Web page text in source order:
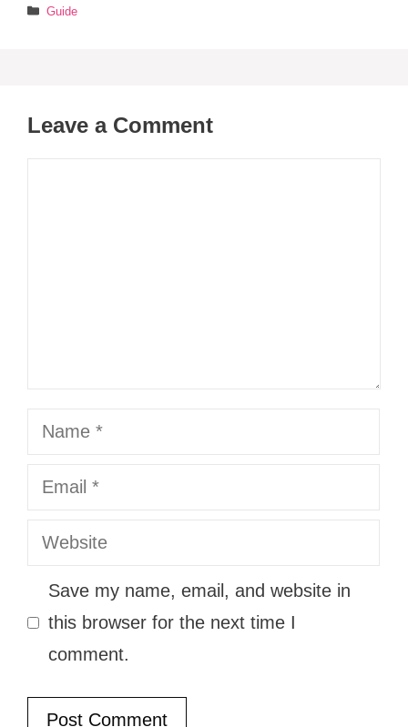
Categories
Guide
Leave a Comment
Name
Email
Website
Save my name, email, and website in
this browser for the next time I
comment.